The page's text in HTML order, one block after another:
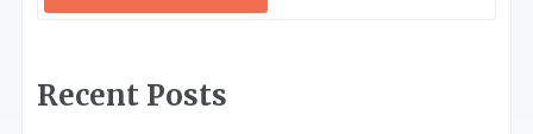
Recent Posts